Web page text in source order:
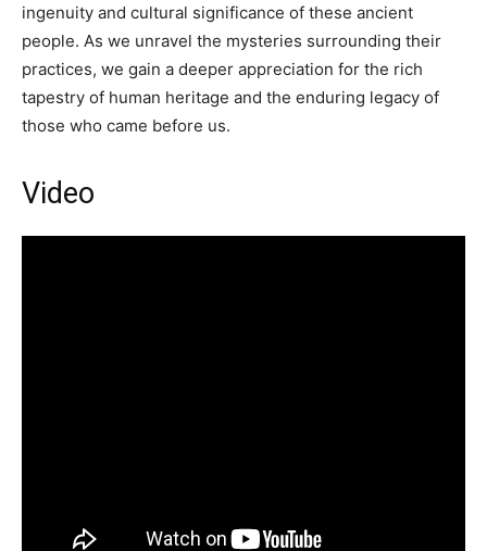
ingenuity and cultural significance of these ancient
people. As we unravel the mysteries surrounding their
practices, we gain a deeper appreciation for the rich
tapestry of human heritage and the enduring legacy of
those who came before us.
Video